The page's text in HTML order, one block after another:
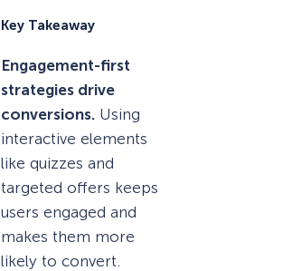
Key Takeaway
Engagement-first
strategies drive
conversions. Using
interactive elements
like quizzes and
targeted offers keeps
users engaged and
makes them more
likely to convert.